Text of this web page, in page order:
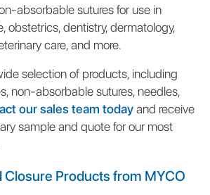
absorbable sutures for use in
obstetrics, dentistry, dermatology,
care, and more.
selection of products, including
non-absorbable sutures, needles,
our sales team todayand receive
sample and quote for our most
Closure Products from MYCO